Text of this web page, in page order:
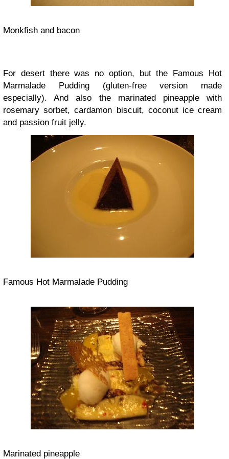
Monkfish and bacon
For desert there was no option, but the Famous Hot
Marmalade Pudding (gluten-free version made
especially). And also the marinated pineapple with
rosemary sorbet, cardamon biscuit, coconut ice cream
and passion fruit jelly.
Famous Hot Marmalade Pudding
Marinated pineapple